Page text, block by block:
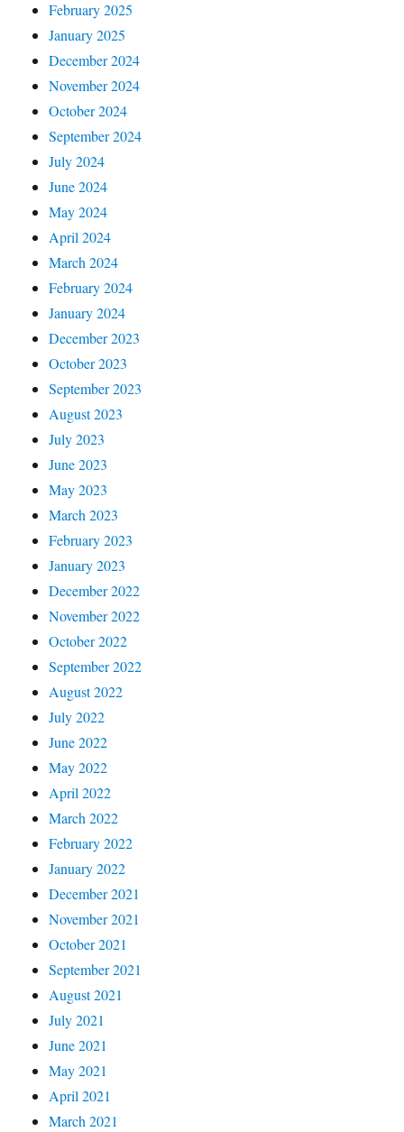
February 2025
January 2025
December 2024
November 2024
October 2024
September 2024
July 2024
June 2024
May 2024
April 2024
March 2024
February 2024
January 2024
December 2023
October 2023
September 2023
August 2023
July 2023
June 2023
May 2023
March 2023
February 2023
January 2023
December 2022
November 2022
October 2022
September 2022
August 2022
July 2022
June 2022
May 2022
April 2022
March 2022
February 2022
January 2022
December 2021
November 2021
October 2021
September 2021
August 2021
July 2021
June 2021
May 2021
April 2021
March 2021